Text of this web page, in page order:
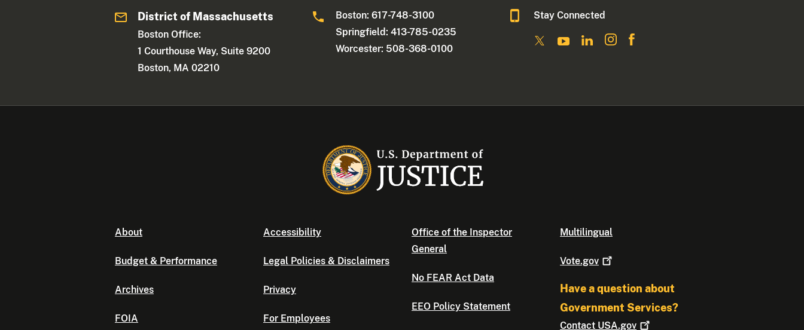
District of Massachusetts
Boston Office:
1 Courthouse Way, Suite 9200
Boston, MA 02210
Boston: 617-748-3100
Springfield: 413-785-0235
Worcester: 508-368-0100
Stay Connected
About
Budget & Performance
Archives
FOIA
Accessibility
Legal Policies & Disclaimers
Privacy
For Employees
Office of the Inspector
General
No FEAR Act Data
EEO Policy Statement
Multilingual
Vote.gov
Have a question about
Government Services?
Contact USA.gov